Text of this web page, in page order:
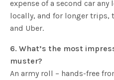
expense of a second car
locally, and for longer
and Uber.
6. What’s the most
muster?
An army roll – hands-free